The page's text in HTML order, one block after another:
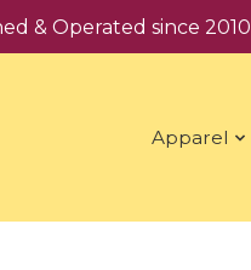
& Operated since 2010
Apparel